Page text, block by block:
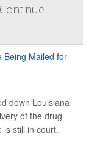
down Louisiana
of the drug
is still in court.